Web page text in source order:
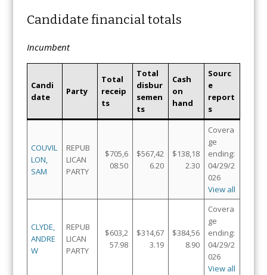
Candidate financial totals
Incumbent
Candi
date
Party
Total
receip
ts
Total
disbur
semen
ts
Cash
on
hand
Sourc
e
report
s
COUVIL
LON,
SAM
REPUB
LICAN
PARTY
$705,6
08.50
$567,42
6.20
$138,18
2.30
Covera
ge
ending:
04/29/2
026
View all
CLYDE,
ANDRE
W
REPUB
LICAN
PARTY
$603,2
57.98
$314,67
3.19
$384,56
8.90
Covera
ge
ending:
04/29/2
026
View all